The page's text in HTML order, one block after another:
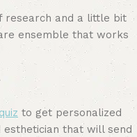
research and a little bit
ensemble that works
to get personalized
that will send